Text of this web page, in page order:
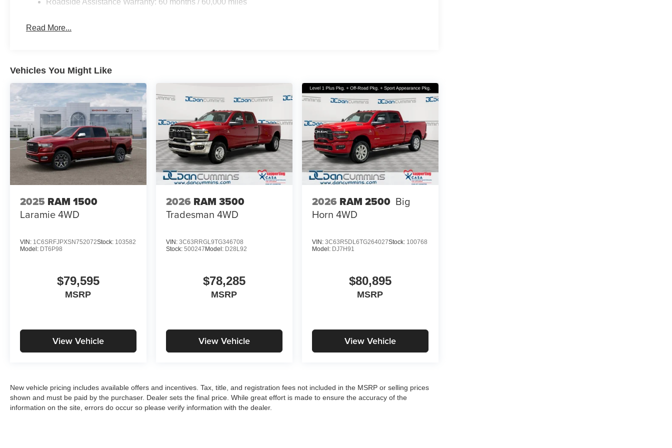
remote areas.
simplifies maneuvering in tight spaces, while trailer hitch line-up assist and trailer reverse steering control make
towing more intuitive. The trailer tire pressure monitoring system adds an extra layer of safety when hauling. The
spray-in bedliner protects your truck bed from scratches and corrosion, and the deployable bed step improves
access to truck bed cargo.
Traction and control features enhance both safety and capability. Anti-spin differential, electronic stability control,
and traction control work together to maintain grip in challenging conditions. The front and rear anti-roll bars
contribute to stable handling whether you're empty or loaded. LED fog lamps paired with fully automatic
headlights improve visibility in various weather conditions.
For nearly 70 years, our family has proudly served families across Kentucky and beyond. We believe buying a
vehicle should feel simple, honest, and stress-free. Our finance team works closely with trusted lenders to help
you find a payment that fits your budget. Stop in and see why so many of your friends and neighbors have
chosen our family dealership since 1956. Price includes: $6839 - 2026 National Standalone 12% Below MSRP .
Exp. 08/31/2026
Roadside Assistance Warranty: 60 months / 60,000 miles
Read More...
Vehicles You Might Like
2025 RAM 1500
Laramie4WD
VIN: 1C6SRFJPXSN752072Stock: 103582
Model: DT6P98
$79,595
MSRP
View Vehicle
2026 RAM 3500
Tradesman 4WD
VIN: 3C63RRGL9TG346708
Stock: 500247 Model: D28L92
$78,285
MSRP
View Vehicle
2026 RAM 2500 Big
Horn 4WD
VIN: 3C63R5DL6TG264027Stock: 100768
Model: DJ7H91
$80,895
MSRP
View Vehicle
New vehicle pricing includes available offers and incentives. Tax, title, and registration fees not included in the MSRP or selling prices
shown and must be paid by the purchaser. Dealer sets the final price. While great effort is made to ensure the accuracy of the
information on the site, errors do occur so please verify information with the dealer.